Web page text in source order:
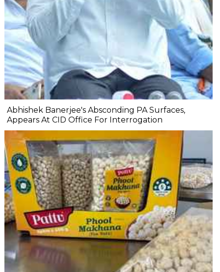
Abhishek Banerjee's Absconding PA Surfaces,
Appears At CID Office For Interrogation